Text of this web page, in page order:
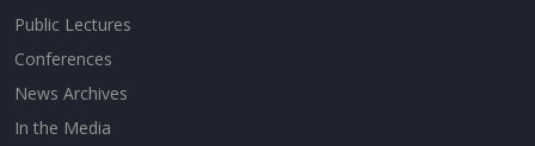
Public Lectures
Conferences
News Archives
In the Media